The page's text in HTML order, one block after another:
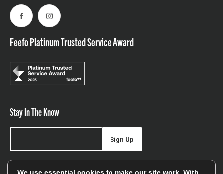
FacebookInstagram
Feefo Platinum Trusted Service Award
Stay In The Know
Sign Up
We use essential cookies to make our site work. With